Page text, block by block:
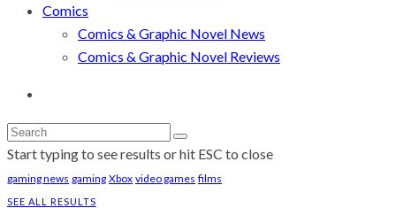
Comics
Comics & Graphic Novel News
Comics & Graphic Novel Reviews
Start typing to see results or hit ESC to close
gaming news gaming Xbox video games films
SEE ALL RESULTS